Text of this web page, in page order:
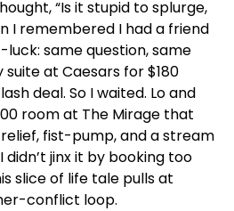
“Is it stupid to splurge,
I remembered I had a friend
same question, same
at Caesars for $180
deal. So I waited. Lo and
room at The Mirage that
relief, fist-pump, and a stream
jinx it by booking too
slice of life tale pulls at
conflict loop.